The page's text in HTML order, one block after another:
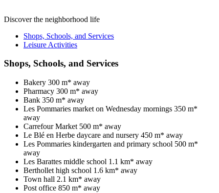
Discover the neighborhood life
Shops, Schools, and Services
Leisure Activities
Shops, Schools, and Services
Bakery 300 m* away
Pharmacy 300 m* away
Bank 350 m* away
Les Pommaries market on Wednesday mornings 350 m*
away
Carrefour Market 500 m* away
Le Blé en Herbe daycare and nursery 450 m* away
Les Pommaries kindergarten and primary school 500 m*
away
Les Barattes middle school 1.1 km* away
Berthollet high school 1.6 km* away
Town hall 2.1 km* away
Post office 850 m* away